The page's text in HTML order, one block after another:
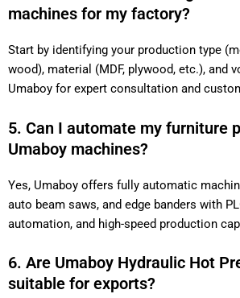
machines for my factory?
Start by identifying your production type
wood), material (MDF, plywood, etc.), and
Umaboy for expert consultation and
5. Can I automate my furniture
Umaboy machines?
Yes, Umaboy offers fully automatic
auto beam saws, and edge banders with
automation, and high-speed production
6. Are Umaboy Hydraulic Hot
suitable for exports?